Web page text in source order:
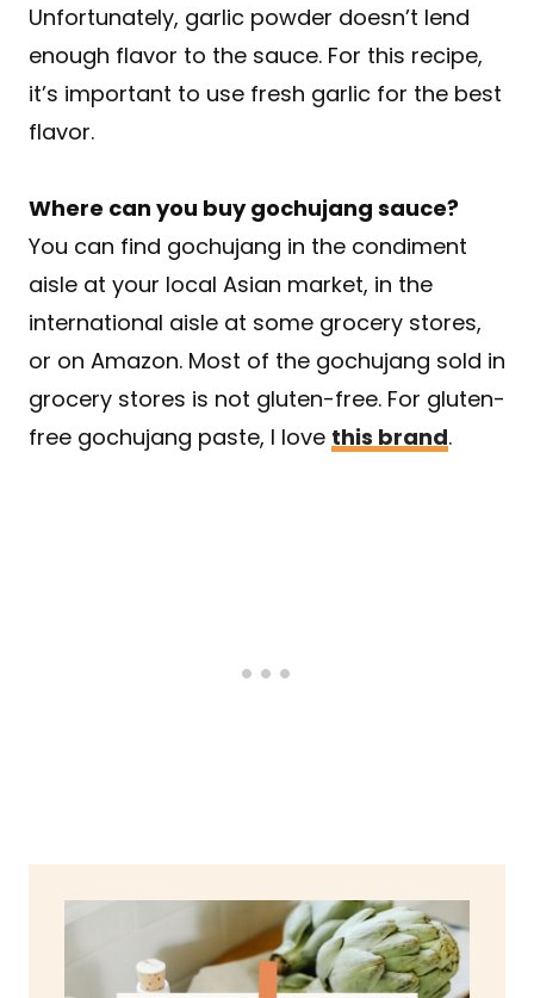
​Unfortunately, garlic powder doesn’t lend
enough flavor to the sauce. For this recipe,
it’s important to use fresh garlic for the best
flavor.
Where can you buy gochujang sauce?
You can find gochujang in the condiment
aisle at your local Asian market, in the
international aisle at some grocery stores,
or on Amazon. Most of the gochujang sold in
grocery stores is not gluten-free. For gluten-
free gochujang paste, I love this brand.